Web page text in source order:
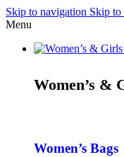
Skip to navigation Skip to
Menu
Women’s &
Women’s Bags